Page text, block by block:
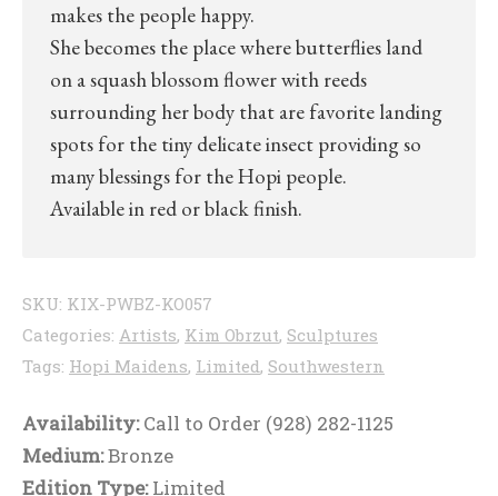
makes the people happy.
She becomes the place where butterflies land
on a squash blossom flower with reeds
surrounding her body that are favorite landing
spots for the tiny delicate insect providing so
many blessings for the Hopi people.
Available in red or black finish.
SKU: KIX-PWBZ-KO057
Categories: Artists, Kim Obrzut, Sculptures
Tags: Hopi Maidens, Limited, Southwestern
Availability:Call to Order (928) 282-1125
Medium:Bronze
Edition Type:Limited